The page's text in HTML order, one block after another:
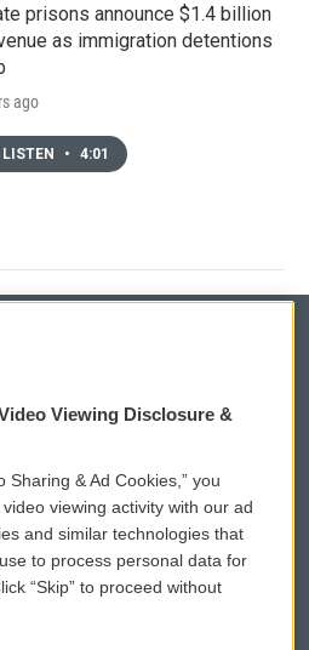
prisons announce $1.4 billion
as immigration detentions
ago
LISTEN • 4:01
WCAI eNews Sign Up
Submit a PSA
Vehicle Donation
Viewing Disclosure &
Sharing & Ad Cookies,” you
viewing activity with our ad
and similar technologies that
to process personal data for
“Skip” to proceed without